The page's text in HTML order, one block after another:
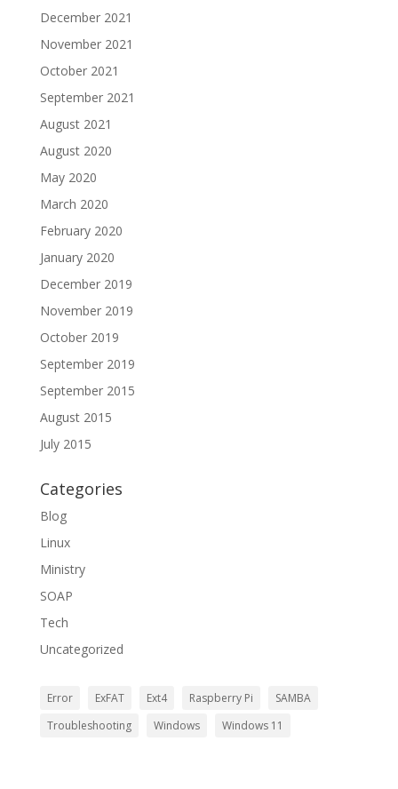
December 2021
November 2021
October 2021
September 2021
August 2021
August 2020
May 2020
March 2020
February 2020
January 2020
December 2019
November 2019
October 2019
September 2019
September 2015
August 2015
July 2015
Categories
Blog
Linux
Ministry
SOAP
Tech
Uncategorized
Error ExFAT Ext4 Raspberry Pi
SAMBA
Troubleshooting
Windows Windows 11